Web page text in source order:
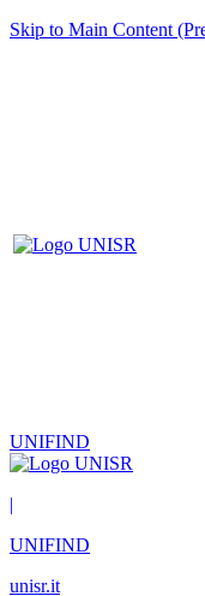
Skip to Main Content
UNIFIND
|
UNIFIND
unisr.it